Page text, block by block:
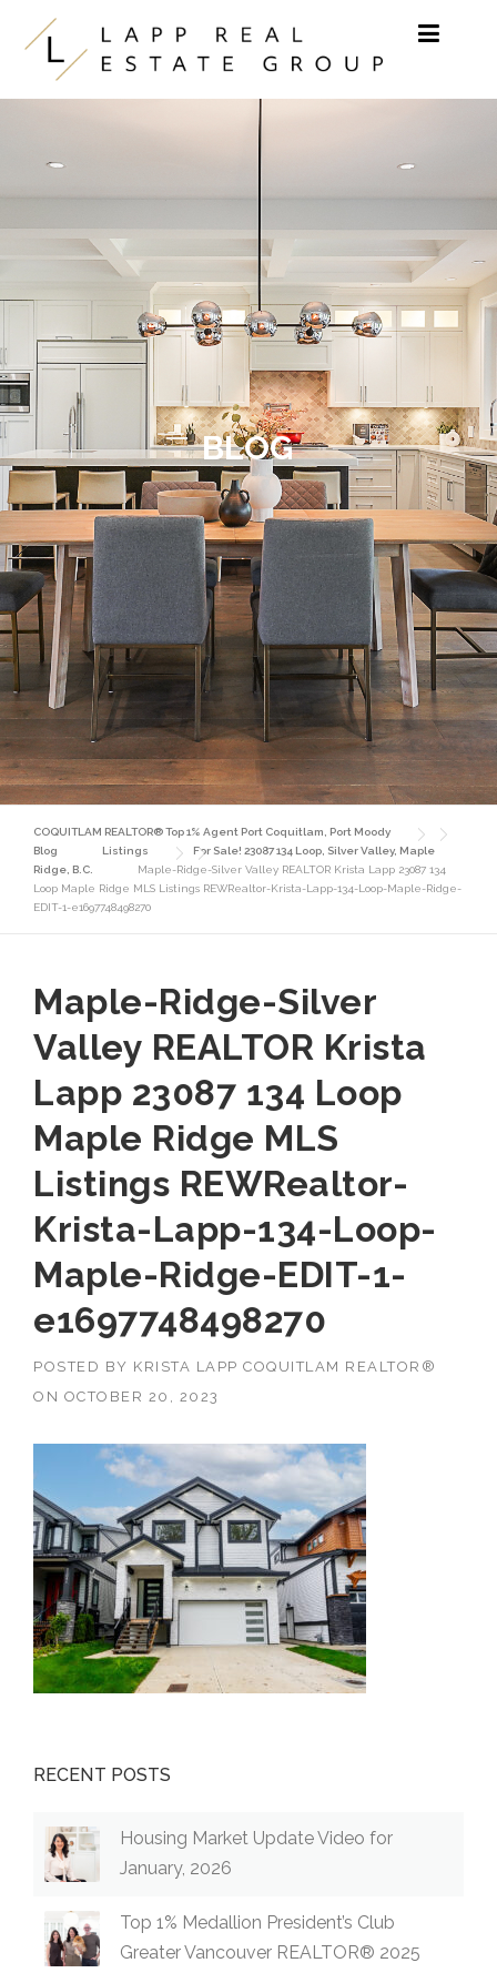
Skip to content
BLOG
COQUITLAM REALTOR® Top 1% Agent Port Coquitlam, Port Moody
Blog
Listings
For Sale! 23087 134 Loop, Silver Valley, Maple
Ridge, B.C.
Maple-Ridge-Silver Valley REALTOR Krista Lapp 23087 134
Loop Maple Ridge MLS Listings REWRealtor-Krista-Lapp-134-Loop-Maple-Ridge-
EDIT-1-e1697748498270
Maple-Ridge-Silver
Valley REALTOR Krista
Lapp 23087 134 Loop
Maple Ridge MLS
Listings REWRealtor-
Krista-Lapp-134-Loop-
Maple-Ridge-EDIT-1-
e1697748498270
POSTED BY KRISTA LAPP COQUITLAM REALTOR®
ON OCTOBER 20, 2023
RECENT POSTS
Housing Market Update Video for
January, 2026
Top 1% Medallion President’s Club
Greater Vancouver REALTOR® 2025